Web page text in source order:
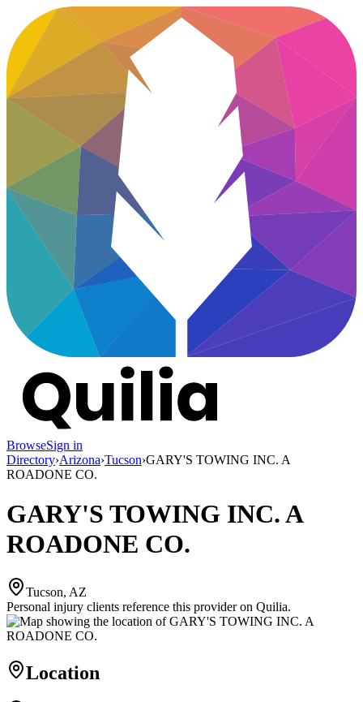
BrowseSign in
Directory›Arizona›Tucson›GARY'S TOWING INC. A
ROADONE CO.
GARY'S TOWING INC. A
ROADONE CO.
Tucson, AZ
Personal injury clients reference this provider on Quilia.
Location